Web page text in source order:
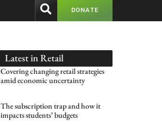
DONATE
Latest inRetail
Covering changing retail strategies
amid economic uncertainty
The subscription trap and how it
impacts students’ budgets